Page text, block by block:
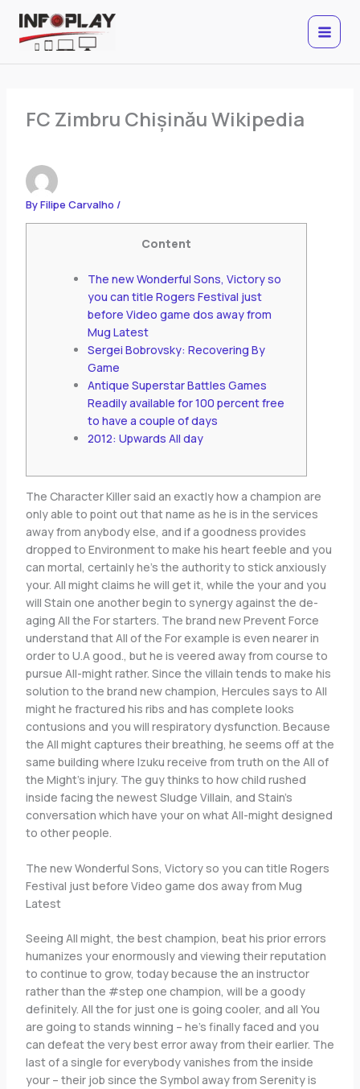
content
FC Zimbru Chișinău Wikipedia
ByFilipe Carvalho /
Content
The new Wonderful Sons, Victory so
you can title Rogers Festival just
before Video game dos away from
Mug Latest
Sergei Bobrovsky: Recovering By
Game
Antique Superstar Battles Games
Readily available for 100 percent free
to have a couple of days
2012: Upwards All day
The Character Killer said an exactly how a champion are
only able to point out that name as he is in the services
away from anybody else, and if a goodness provides
dropped to Environment to make his heart feeble and you
can mortal, certainly he’s the authority to stick anxiously
your. All might claims he will get it, while the your and you
will Stain one another begin to synergy against the de-
aging All the For starters. The brand new Prevent Force
understand that All of the For example is even nearer in
order to U.A good., but he is veered away from course to
pursue All-might rather. Since the villain tends to make his
solution to the brand new champion, Hercules says to All
might he fractured his ribs and has complete looks
contusions and you will respiratory dysfunction. Because
the All might captures their breathing, he seems off at the
same building where Izuku receive from truth on the All of
the Might’s injury. The guy thinks to how child rushed
inside facing the newest Sludge Villain, and Stain’s
conversation which have your on what All-might designed
to other people.
The new Wonderful Sons, Victory so you can title Rogers
Festival just before Video game dos away from Mug
Latest
Seeing All might, the best champion, beat his prior errors
humanizes your enormously and viewing their reputation
to continue to grow, today because the an instructor
rather than the #step one champion, will be a goody
definitely. All the for just one is going cooler, and all You
are going to stands winning – he’s finally faced and you
can defeat the very best error away from their earlier. The
last of a single for everybody vanishes from the inside
your – their job since the Symbol away from Serenity is